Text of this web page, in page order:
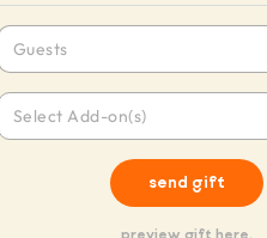
Guests
Select Add-on(s)
send gift